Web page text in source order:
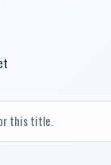
this title.